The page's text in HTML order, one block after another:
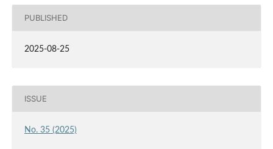
PUBLISHED
2025-08-25
ISSUE
No. 35 (2025)